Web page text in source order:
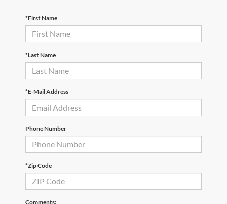
*First Name
*Last Name
*E-Mail Address
Phone Number
*Zip Code
Comments: